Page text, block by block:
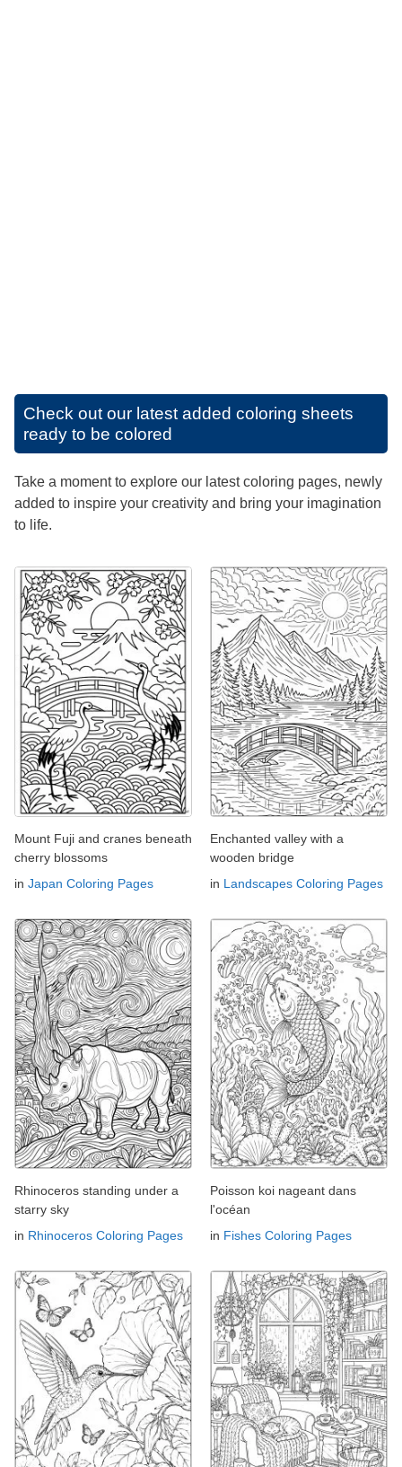
Check out our latest added coloring sheets
ready to be colored
Take a moment to explore our latest coloring pages, newly
added to inspire your creativity and bring your imagination
to life.
Mount Fuji and cranes beneath
cherry blossoms
in Japan Coloring Pages
Enchanted valley with a
wooden bridge
in Landscapes Coloring Pages
Rhinoceros standing under a
starry sky
in Rhinoceros Coloring Pages
Poisson koi nageant dans
l'océan
in Fishes Coloring Pages